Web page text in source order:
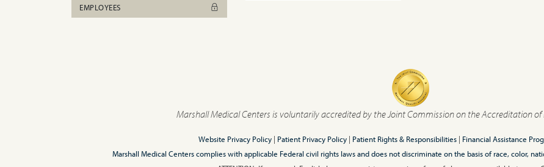
EMPLOYEES
Marshall Medical Centers is voluntarily accredited by the Joint Commission on the Accreditation
Website Privacy Policy| Patient Privacy Policy| Patient Rights & Responsibilities| Financial Assistance
Marshall Medical Centers complies with applicable Federal civil rights laws and does not discriminate on the basis of race, color,